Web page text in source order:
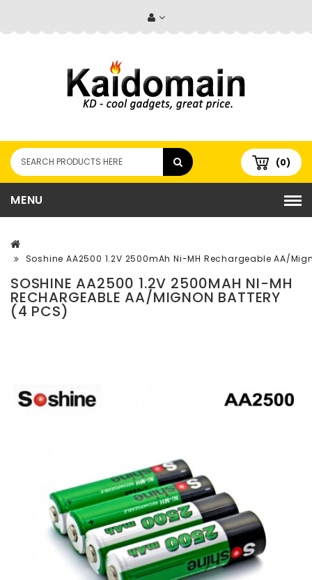
(0)
MENU
Soshine AA2500 1.2V 2500mAh Ni-MH Rechargeable AA/
SOSHINE AA2500 1.2V 2500MAH NI-MH
RECHARGEABLE AA/MIGNON BATTERY
(4 PCS)